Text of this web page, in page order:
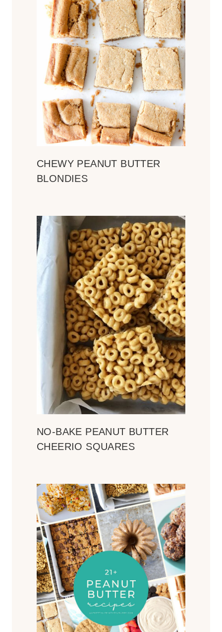
CHEWY PEANUT BUTTER
BLONDIES
NO-BAKE PEANUT BUTTER
CHEERIO SQUARES